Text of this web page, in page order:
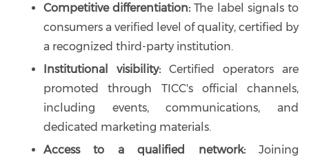
Competitive differentiation: The label signals to
consumers a verified level of quality, certified by
a recognized third-party institution.
Institutional visibility: Certified operators are
promoted through TICC's official channels,
including events, communications, and
dedicated marketing materials.
Access to a qualified network: Joining